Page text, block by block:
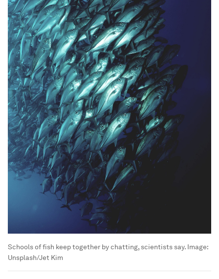
Schools of fish keep together by chatting, scientists say. Image:
Unsplash/Jet Kim